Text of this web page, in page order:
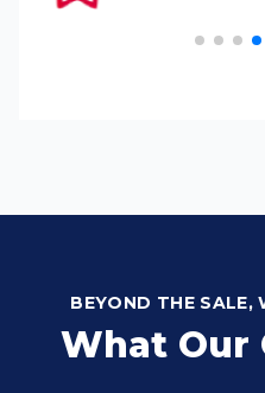
BEYOND THE SALE,
What Our